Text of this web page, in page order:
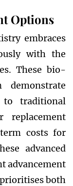
Options
embraces
with the
These bio-
demonstrate
to traditional
replacement
costs for
advanced
advancement
both